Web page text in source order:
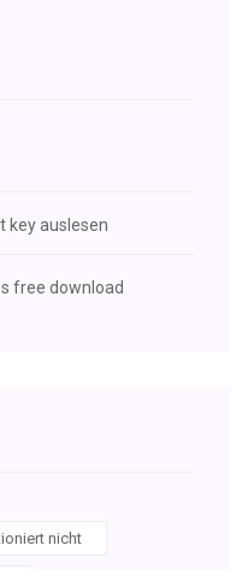
key auslesen
free download
nicht